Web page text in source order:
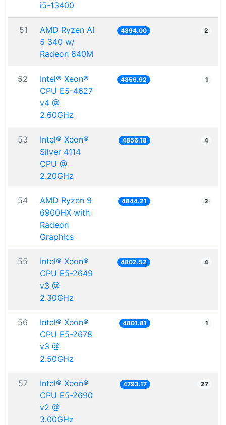
i5-13400
51
AMD Ryzen AI
5 340 w/
Radeon 840M
4894.00 2
52
Intel® Xeon®
CPU E5-4627
v4 @
2.60GHz
4856.92 1
53
Intel® Xeon®
Silver 4114
CPU @
2.20GHz
4856.18 4
54
AMD Ryzen 9
6900HX with
Radeon
Graphics
4844.21 2
55
Intel® Xeon®
CPU E5-2649
v3 @
2.30GHz
4802.52 4
56
Intel® Xeon®
CPU E5-2678
v3 @
2.50GHz
4801.81 1
57
Intel® Xeon®
CPU E5-2690
v2 @
3.00GHz
4793.17 27